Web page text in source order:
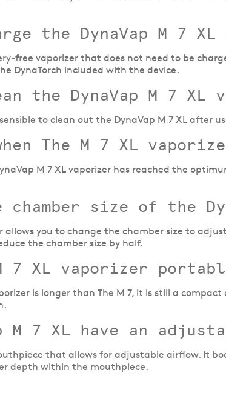
the DynaVap M 7 XL
free vaporizer that does not need to be
DynaTorch included with the device.
the DynaVap M 7 XL
to clean out the DynaVap M 7 XL after
The M 7 XL
M 7 XL vaporizer has reached the
size of the
allows you to change the chamber size to
the chamber size by half.
7 XL vaporizer
is longer than The M 7, it is still a
M 7 XL have an
that allows for adjustable airflow. It
depth within the mouthpiece.